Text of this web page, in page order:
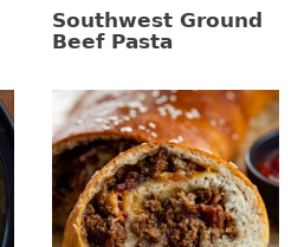
Southwest Ground
Beef Pasta